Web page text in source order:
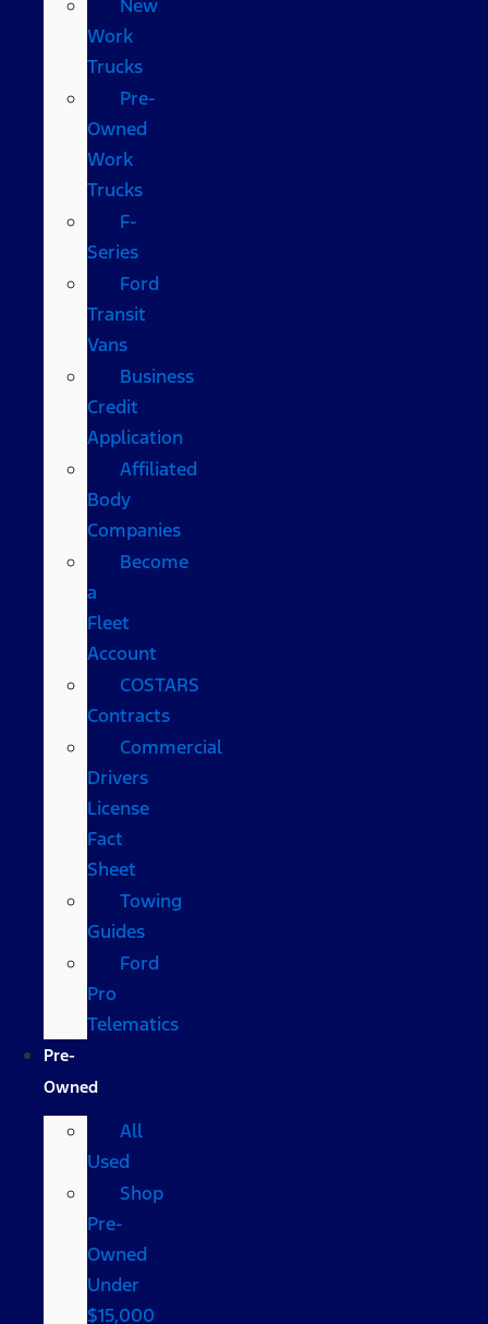
New
Work
Trucks
Pre-
Owned
Work
Trucks
F-
Series
Ford
Transit
Vans
Business
Credit
Application
Affiliated
Body
Companies
Become
a
Fleet
Account
COSTARS​
Contracts
Commercial
Drivers
License
Fact
Sheet
Towing
Guides
Ford
Pro
Telematics
Pre-
Owned
All
Used
Shop
Pre-
Owned
Under
$15,000